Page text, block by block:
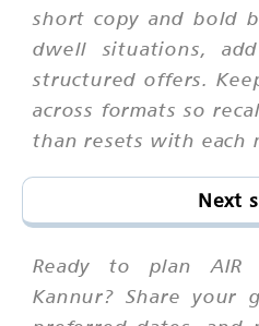
short copy and bold
dwell situations,
structured offers.
across formats so
than resets with each
Next
Ready to plan AIR
Kannur? Share your